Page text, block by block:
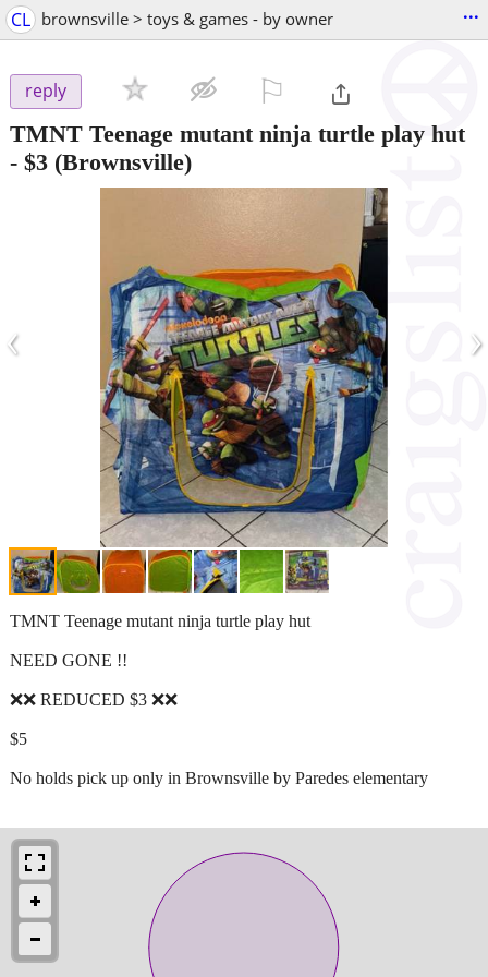
CL brownsville > toys & games - by owner ...
reply
TMNT Teenage mutant ninja turtle play hut
- $3 (Brownsville)
‹ ›
TMNT Teenage mutant ninja turtle play hut
NEED GONE !!
❌❌ REDUCED $3 ❌❌
$5
No holds pick up only in Brownsville by Paredes elementary